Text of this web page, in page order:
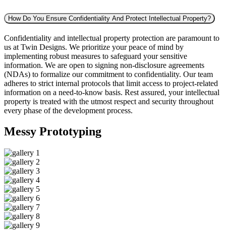
How Do You Ensure Confidentiality And Protect Intellectual Property?
Confidentiality and intellectual property protection are paramount to
us at Twin Designs. We prioritize your peace of mind by
implementing robust measures to safeguard your sensitive
information. We are open to signing non-disclosure agreements
(NDAs) to formalize our commitment to confidentiality. Our team
adheres to strict internal protocols that limit access to project-related
information on a need-to-know basis. Rest assured, your intellectual
property is treated with the utmost respect and security throughout
every phase of the development process.
Messy Prototyping